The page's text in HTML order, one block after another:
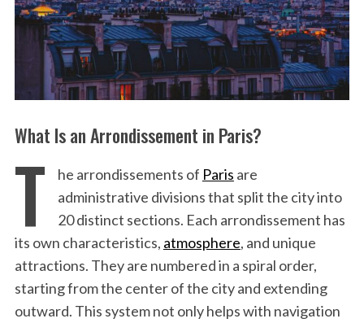
What Is an Arrondissement in Paris?
T he arrondissements of Paris are
administrative divisions that split the city into
20 distinct sections. Each arrondissement has
its own characteristics, atmosphere, and unique
attractions. They are numbered in a spiral order,
starting from the center of the city and extending
outward. This system not only helps with navigation